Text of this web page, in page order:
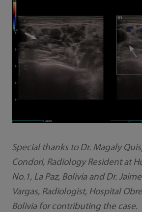
Special thanks to Dr. Magaly
Condori, Radiology Resident at
No.1, La Paz, Bolivia and Dr.
Vargas, Radiologist, Hospital
Bolivia for contributing the case.